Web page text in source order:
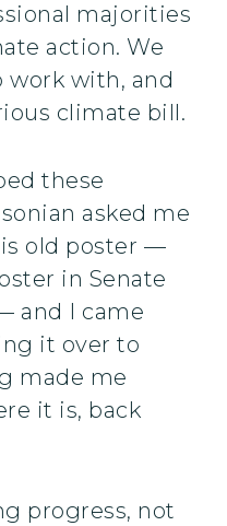
majorities
action. We
work with, and
climate bill.
these
asked me
old poster —
in Senate
and I came
it over to
made me
it is, back
progress, not